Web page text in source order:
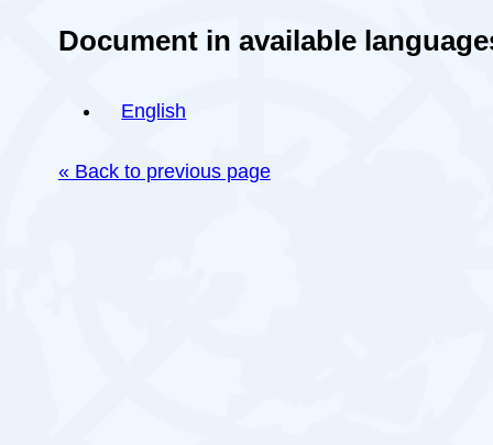
Document in available
English
« Back to previous page